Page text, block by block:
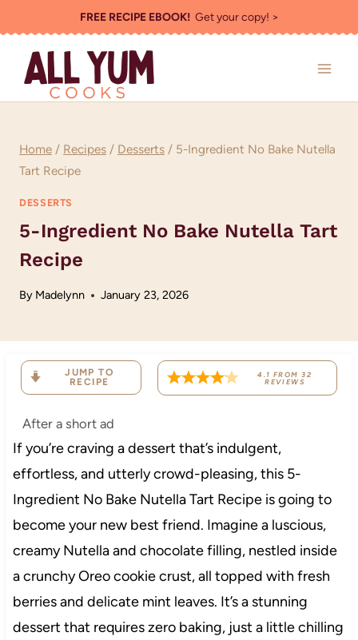
to
content
FREE RECIPE EBOOK!Get your copy! >
Home / Recipes / Desserts / 5-Ingredient No Bake Nutella
Tart Recipe
DESSERTS
5-Ingredient No Bake Nutella Tart
Recipe
By Madelynn January 23, 2026
JUMP TO
RECIPE
4.1 FROM32
REVIEWS
After a short ad
If you’re craving a dessert that’s indulgent,
effortless, and utterly crowd-pleasing, this 5-
Ingredient No Bake Nutella Tart Recipe is going to
become your new best friend. Imagine a luscious,
creamy Nutella and chocolate filling, nestled inside
a crunchy Oreo cookie crust, all topped with fresh
berries and delicate mint leaves. It’s a stunning
dessert that requires zero baking, just a little chilling